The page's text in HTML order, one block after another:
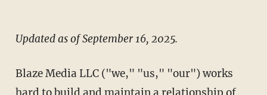
Updated as of September 16, 2025.
Blaze Media LLC ("we," "us," "our") works